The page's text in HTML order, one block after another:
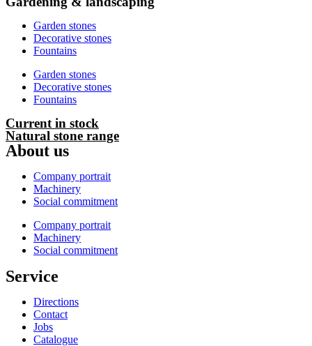
Garden stones
Decorative stones
Fountains
Garden stones
Decorative stones
Fountains
Current in stock
Natural stone range
About us
Company portrait
Machinery
Social commitment
Company portrait
Machinery
Social commitment
Service
Directions
Contact
Jobs
Catalogue